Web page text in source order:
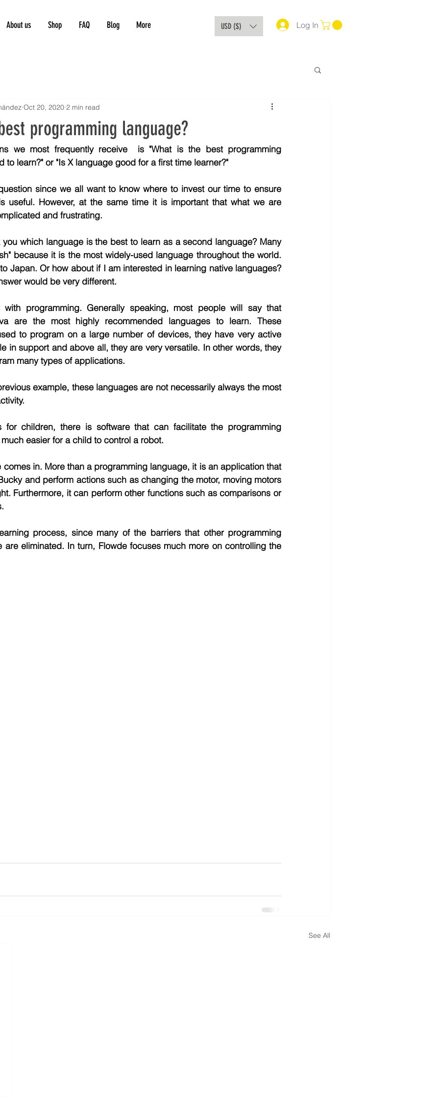
programming language?
Oct 20, 2020 2 min read
we most frequently receive  is "What is the best programming
to learn?" or "Is X language good for a first time learner?"
since we all want to know where to invest our time to ensure
useful. However, at the same time it is important that what we are
and frustrating.
which language is the best to learn as a second language? Many
because it is the most widely-used language throughout the world.
Japan. Or how about if I am interested in learning native languages?
would be very different.
with programming. Generally speaking, most people will say that
are the most highly recommended languages to learn. These
to program on a large number of devices, they have very active
in support and above all, they are very versatile. In other words, they
many types of applications.
example, these languages are not necessarily always the most
for children, there is software that can facilitate the programming
easier for a child to control a robot.
comes in. More than a programming language, it is an application that
and perform actions such as changing the motor, moving motors
Furthermore, it can perform other functions such as comparisons or
process, since many of the barriers that other programming
are eliminated. In turn, Flowde focuses much more on controlling the
See All
About us Shop FAQ Blog More USD ($) Log In